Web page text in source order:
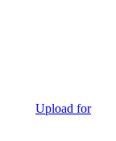
Upload for